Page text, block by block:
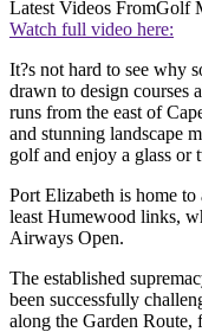
Latest Videos FromGolf
Watch full video here:
It?s not hard to see why
drawn to design courses
runs from the east of
and stunning landscape
golf and enjoy a glass or
Port Elizabeth is home
least Humewood links,
Airways Open.
The established
been successfully
along the Garden